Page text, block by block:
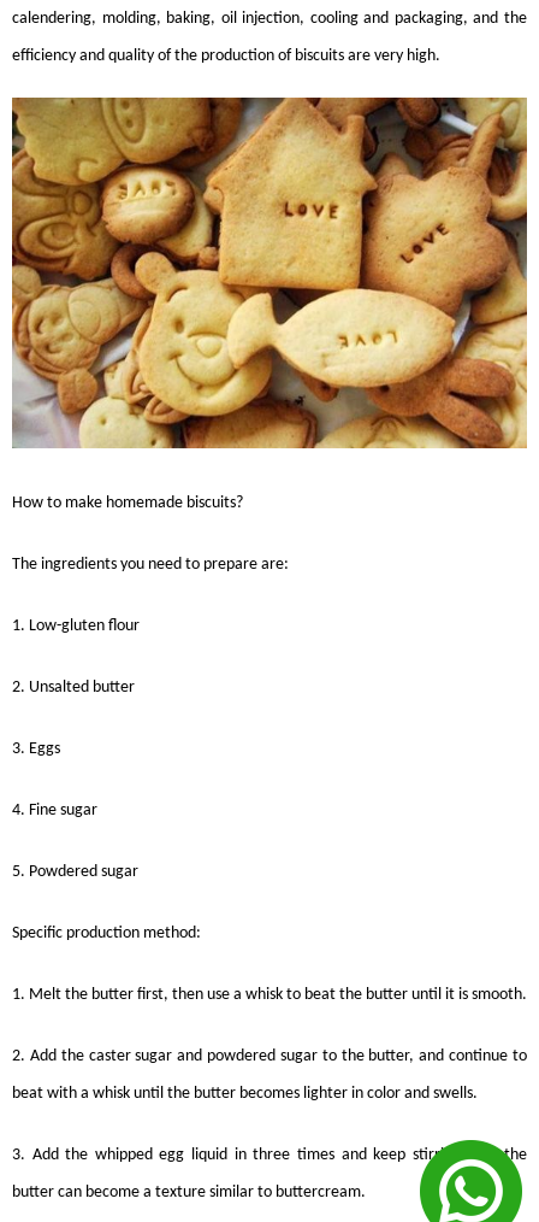
calendering, molding, baking, oil injection, cooling and packaging, and the
efficiency and quality of the production of biscuits are very high.
How to make homemade biscuits?
The ingredients you need to prepare are:
1. Low-gluten flour
2. Unsalted butter
3. Eggs
4. Fine sugar
5. Powdered sugar
Specific production method:
1. Melt the butter first, then use a whisk to beat the butter until it is smooth.
2. Add the caster sugar and powdered sugar to the butter, and continue to
beat with a whisk until the butter becomes lighter in color and swells.
3. Add the whipped egg liquid in three times and keep stirring until the
butter can become a texture similar to buttercream.